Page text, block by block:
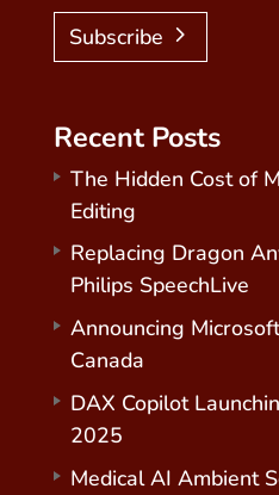
Subscribe
Recent Posts
The Hidden Cost of
Editing
Replacing Dragon
Philips SpeechLive
Announcing
Canada
DAX Copilot
2025
Medical AI Ambient